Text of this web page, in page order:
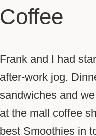
Coffee
Frank and I had
after-work jog.
sandwiches and
at the mall coffee
best Smoothies in